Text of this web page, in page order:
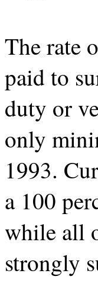
The rate
paid to
duty or
only
1993.
a 100
while all
strongly